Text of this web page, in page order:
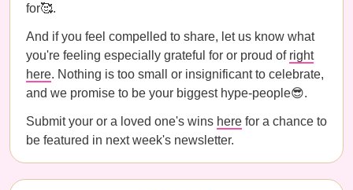
for🥰.
And if you feel compelled to share, let us know what
you're feeling especially grateful for or proud of right
here. Nothing is too small or insignificant to celebrate,
and we promise to be your biggest hype-people😎.
Submit your or a loved one's wins here for a chance to
be featured in next week's newsletter.